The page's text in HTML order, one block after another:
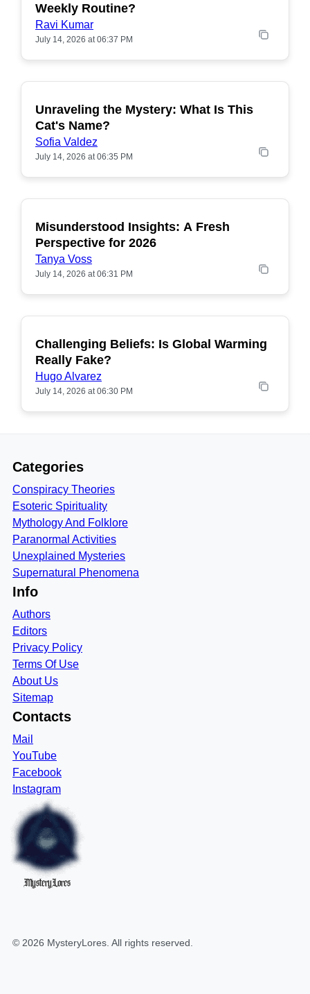
Weekly Routine?
Ravi Kumar
July 14, 2026 at 06:37 PM
POPULAR
Unraveling the Mystery: What Is This
Cat's Name?
Sofia Valdez
July 14, 2026 at 06:35 PM
POPULAR
Misunderstood Insights: A Fresh
Perspective for 2026
Tanya Voss
July 14, 2026 at 06:31 PM
POPULAR
Challenging Beliefs: Is Global Warming
Really Fake?
Hugo Alvarez
July 14, 2026 at 06:30 PM
Categories
Conspiracy Theories
Esoteric Spirituality
Mythology And Folklore
Paranormal Activities
Unexplained Mysteries
Supernatural Phenomena
Info
Authors
Editors
Privacy Policy
Terms Of Use
About Us
Sitemap
Contacts
Mail
YouTube
Facebook
Instagram
MysteryLores
© 2026 MysteryLores . All rights reserved.